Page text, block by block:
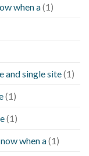
when a(1)
and single site(1)
(1)
(1)
when a(1)